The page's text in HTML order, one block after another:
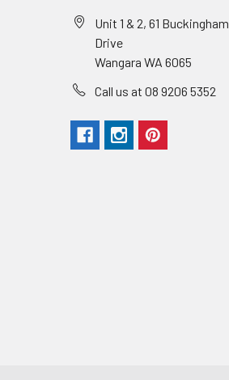
Unit 1 & 2, 61 Buckingham
Drive
Wangara WA 6065
Call us at 08 9206 5352